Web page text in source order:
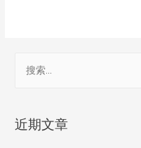
r
近期文章